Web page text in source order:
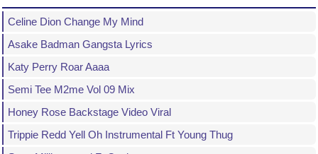
Celine Dion Change My Mind
Asake Badman Gangsta Lyrics
Katy Perry Roar Aaaa
Semi Tee M2me Vol 09 Mix
Honey Rose Backstage Video Viral
Trippie Redd Yell Oh Instrumental Ft Young Thug